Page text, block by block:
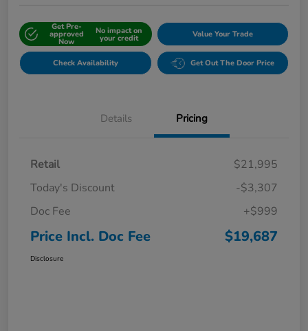
Get Pre-
approved
Now
No impact on
your credit Value Your Trade
Check Availability Get Out The Door Price
Details Pricing
Retail
$21,995
Today's Discount
-$3,307
Doc Fee
+$999
Price Incl. Doc Fee $19,687
Disclosure